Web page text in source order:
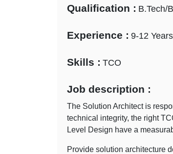
Qualification : B.Tech/
Experience : 9-12 Years
Skills : TCO
Job description :
The Solution Architect is
technical integrity, the right
Level Design have a
Provide solution architecture